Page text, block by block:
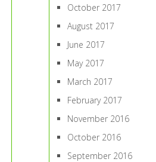
October 2017
August 2017
June 2017
May 2017
March 2017
February 2017
November 2016
October 2016
September 2016